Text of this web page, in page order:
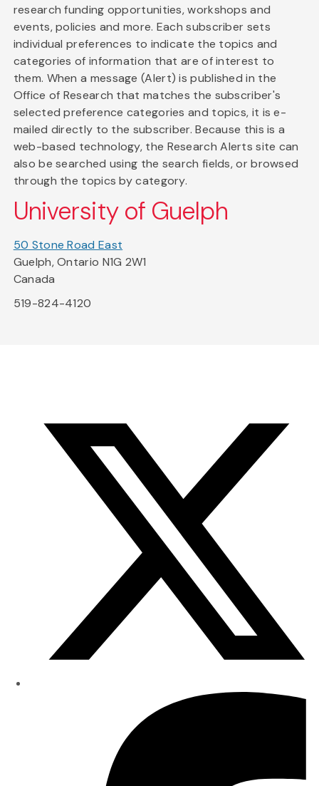
research funding opportunities, workshops and
events, policies and more. Each subscriber sets
individual preferences to indicate the topics and
categories of information that are of interest to
them. When a message (Alert) is published in the
Office of Research that matches the subscriber's
selected preference categories and topics, it is e-
mailed directly to the subscriber. Because this is a
web-based technology, the Research Alerts site can
also be searched using the search fields, or browsed
through the topics by category.
University of Guelph
50 Stone Road East
Guelph, Ontario N1G 2W1
Canada
519-824-4120